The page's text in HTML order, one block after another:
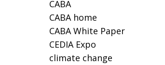
CABA
CABA home
CABA White Paper
CEDIA Expo
climate change